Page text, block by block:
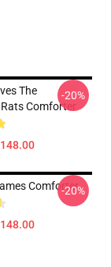
The
Comforter
-20%
Comforter
-20%